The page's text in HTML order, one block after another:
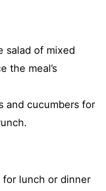
salad of mixed
the meal’s
and cucumbers for
lunch or dinner